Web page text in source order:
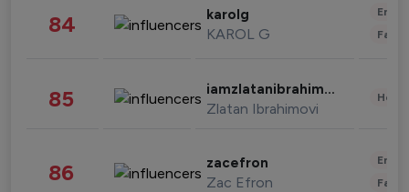
84 karolg
KAROL G
85 iamzlatanibrahimovic
Zlatan Ibrahimovi
86 zacefron
Zac Efron